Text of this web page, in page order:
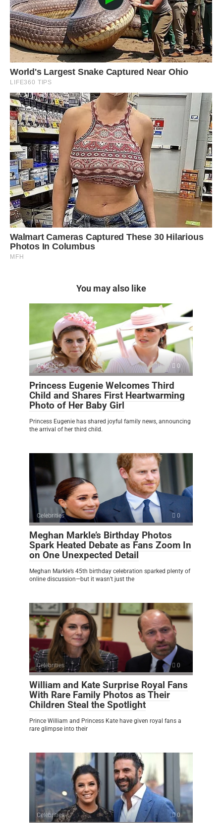
You may also like
Celebrities 0
Princess Eugenie Welcomes Third
Child and Shares First Heartwarming
Photo of Her Baby Girl
Princess Eugenie has shared joyful family news, announcing
the arrival of her third child.
Celebrities 0
Meghan Markle’s Birthday Photos
Spark Heated Debate as Fans Zoom In
on One Unexpected Detail
Meghan Markle’s 45th birthday celebration sparked plenty of
online discussion—but it wasn’t just the
Celebrities 0
William and Kate Surprise Royal Fans
With Rare Family Photos as Their
Children Steal the Spotlight
Prince William and Princess Kate have given royal fans a
rare glimpse into their
Celebrities 0